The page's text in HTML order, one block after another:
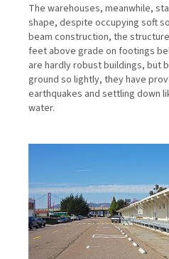
The warehouses, meanwhile,
shape, despite occupying soft
beam construction, the
feet above grade on footings
are hardly robust buildings, but
ground so lightly, they have
earthquakes and settling down
water.